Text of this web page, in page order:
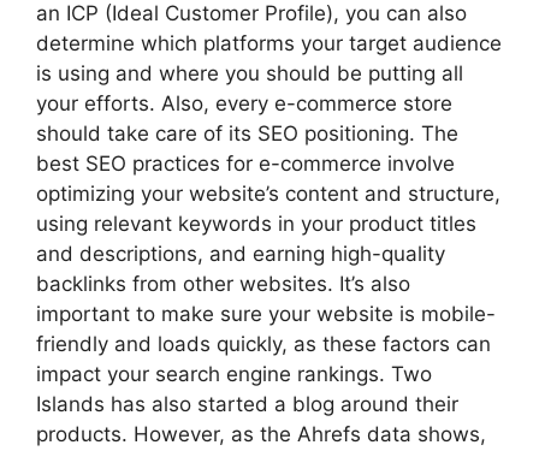
an ICP (Ideal Customer Profile), you can also
determine which platforms your target audience
is using and where you should be putting all
your efforts. Also, every e-commerce store
should take care of its SEO positioning. The
best SEO practices for e-commerce involve
optimizing your website’s content and structure,
using relevant keywords in your product titles
and descriptions, and earning high-quality
backlinks from other websites. It’s also
important to make sure your website is mobile-
friendly and loads quickly, as these factors can
impact your search engine rankings. Two
Islands has also started a blog around their
products. However, as the Ahrefs data shows,